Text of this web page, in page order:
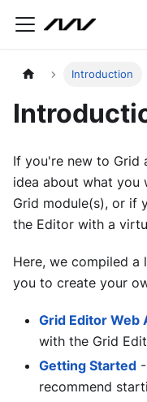
Introduction
If you're new to Grid
idea about what you
Grid module(s), or if
the Editor with a
Here, we compiled
you to create your
Grid Editor Web
with the Grid
Getting Started
recommend